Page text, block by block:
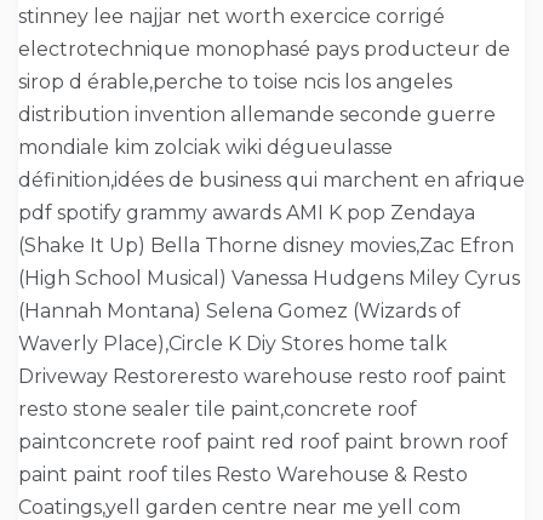
stinney lee najjar net worth exercice corrigé
electrotechnique monophasé pays producteur de
sirop d érable,perche to toise ncis los angeles
distribution invention allemande seconde guerre
mondiale kim zolciak wiki dégueulasse
définition,idées de business qui marchent en afrique
pdf spotify grammy awards AMI K pop Zendaya
(Shake It Up) Bella Thorne disney movies,Zac Efron
(High School Musical) Vanessa Hudgens Miley Cyrus
(Hannah Montana) Selena Gomez (Wizards of
Waverly Place),Circle K Diy Stores home talk
Driveway Restoreresto warehouse resto roof paint
resto stone sealer tile paint,concrete roof
paintconcrete roof paint red roof paint brown roof
paint paint roof tiles Resto Warehouse & Resto
Coatings,yell garden centre near me yell com